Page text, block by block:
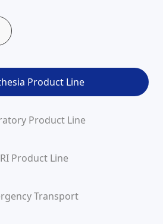
Product Line
Product Line
Product Line
Transport